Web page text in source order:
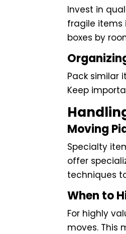
Invest in
fragile items
boxes by
Pack similar
Keep
Moving
Specialty
offer
techniques
When to
For highly
moves. This